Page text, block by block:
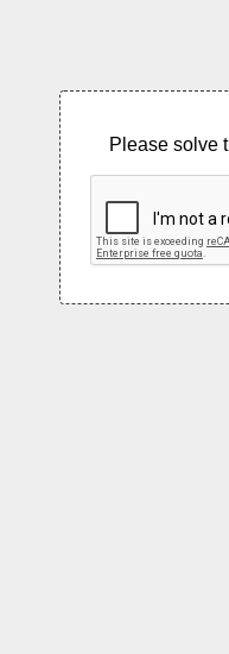
Please solve